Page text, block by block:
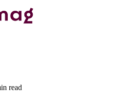
read